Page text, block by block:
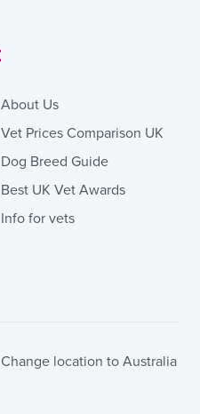
About Us
Vet Prices Comparison UK
Dog Breed Guide
Best UK Vet Awards
Info for vets
Change location to Australia